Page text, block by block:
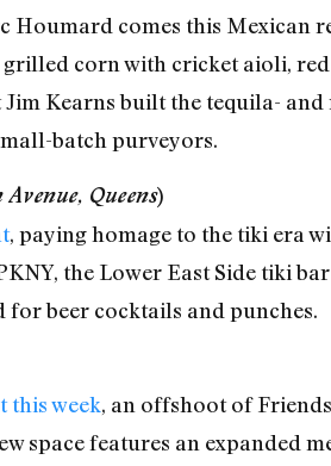
Houmard comes this Mexican
corn with cricket aioli,
Kearns built the tequila-
batch purveyors.
Queens)
, paying homage to the tiki era
the Lower East Side tiki
for beer cocktails and punches.
this week, an offshoot of
space features an expanded